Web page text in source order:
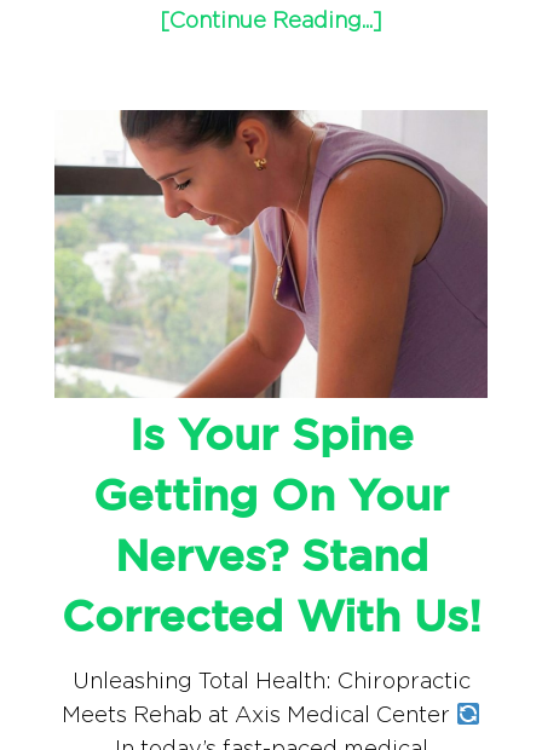
[Continue Reading...]
Is Your Spine
Getting On Your
Nerves? Stand
Corrected With Us!
Unleashing Total Health: Chiropractic
Meets Rehab at Axis Medical Center